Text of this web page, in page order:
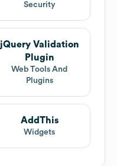
Security
jQuery Validation
Plugin
Web Tools And
Plugins
AddThis
Widgets